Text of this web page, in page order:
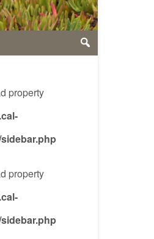
property
property